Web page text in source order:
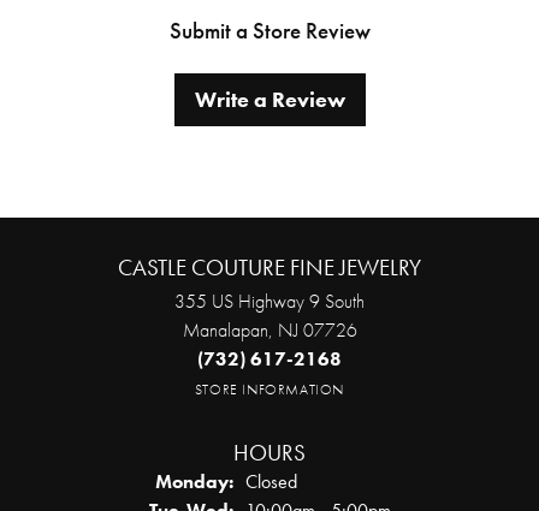
Submit a Store Review
Write a Review
CASTLE COUTURE FINE JEWELRY
355 US Highway 9 South
Manalapan, NJ 07726
(732) 617-2168
STORE INFORMATION
HOURS
Monday: Closed